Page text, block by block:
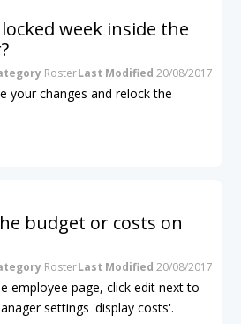
week inside the
RosterLast Modified 20/08/2017
your changes and relock the
budget or costs on
RosterLast Modified 20/08/2017
employee page, click edit next to
settings 'display costs'.